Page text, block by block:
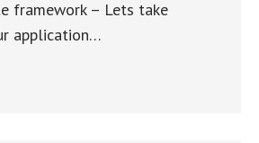
framework – Lets take
application…